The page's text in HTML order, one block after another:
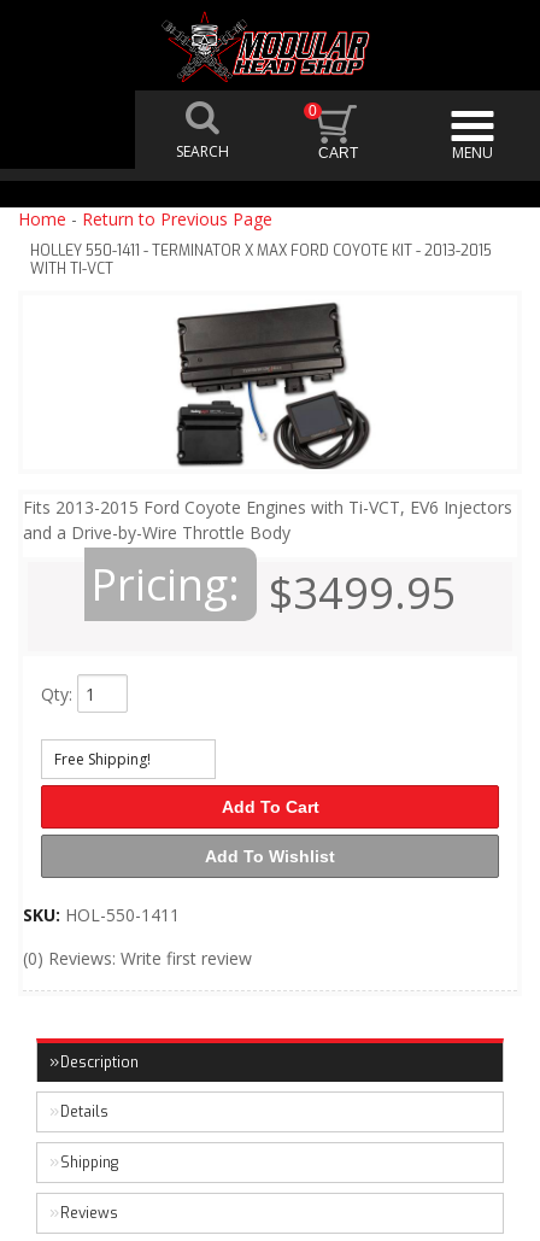
0
Home - Return to Previous Page
HOLLEY 550-1411 - TERMINATOR X MAX FORD COYOTE KIT - 2013-2015
WITH TI-VCT
Fits 2013-2015 Ford Coyote Engines with Ti-VCT, EV6 Injectors
and a Drive-by-Wire Throttle Body
Pricing: $3499.95
Qty:
Free Shipping!
Add To Cart
Add To Wishlist
SKU: HOL-550-1411
(0) Reviews: Write first review
Description
Details
Shipping
Reviews